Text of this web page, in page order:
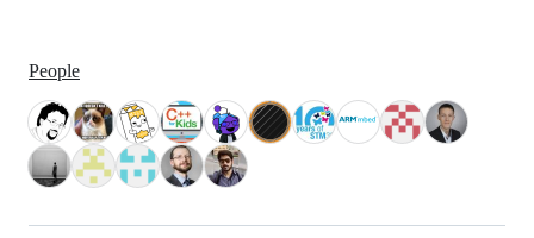
People